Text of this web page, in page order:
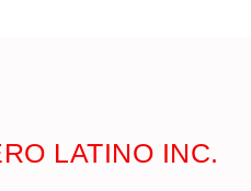
LATINO INC.